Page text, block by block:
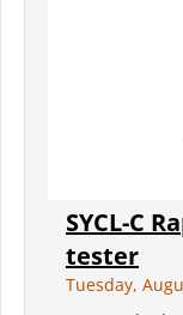
SYCL-C
tester
Tuesday,